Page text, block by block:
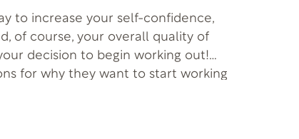
to increase your self-confidence,
of course, your overall quality of
decision to begin working out!
for why they want to start working